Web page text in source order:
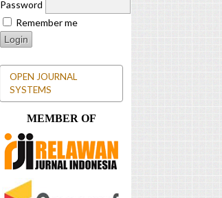
Password
Remember me
OPEN JOURNAL
SYSTEMS
MEMBER OF